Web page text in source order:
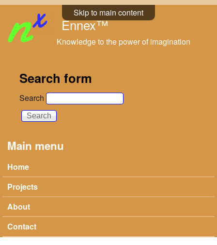
Skip to main content
Ennex™
Knowledge to the power of imagination
Search form
Search
Main menu
Home
Projects
About
Contact